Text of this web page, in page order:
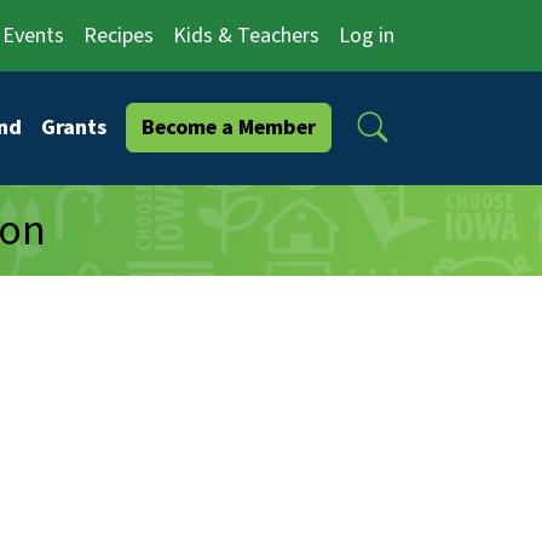
Events Recipes Kids & Teachers Log in
Grants Become a Member